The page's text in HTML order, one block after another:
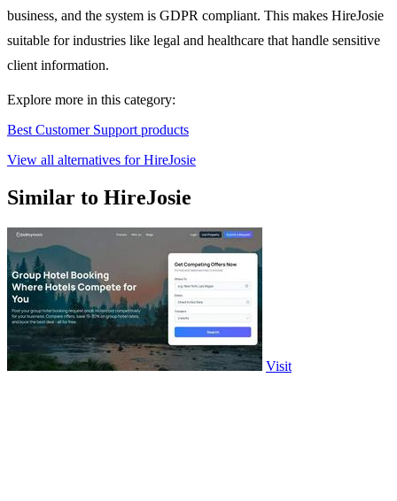
business, and the system is GDPR compliant. This makes HireJosie
suitable for industries like legal and healthcare that handle sensitive
client information.
Explore more in this category:
Best Customer Support products
View all alternatives for HireJosie
Similar to HireJosie
Visit